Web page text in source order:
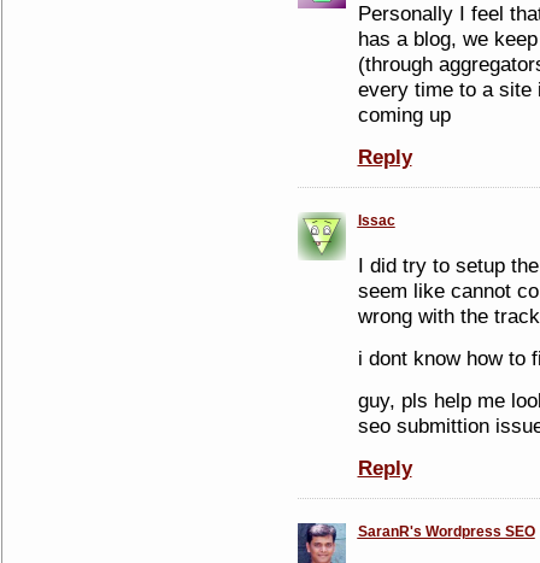
Personally I feel
has a blog, we
(through
every time to a site
coming up
Reply
Issac
I did try to setup
seem like cannot
wrong with the
i dont know how to
guy, pls help me
seo submittion
Reply
SaranR's Wordpress SEO